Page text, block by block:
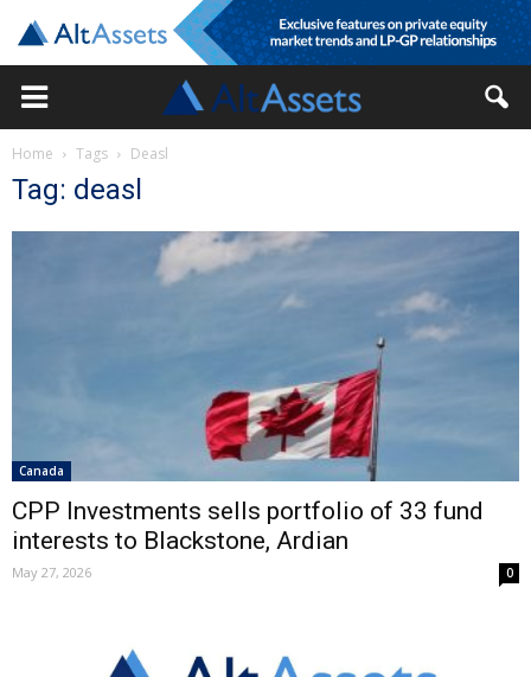
Home Tags Deasl
Tag: deasl
Canada
CPP Investments sells portfolio of 33 fund
interests to Blackstone, Ardian
May 27, 2026 0